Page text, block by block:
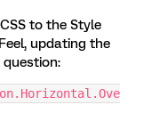
to the Style
updating the